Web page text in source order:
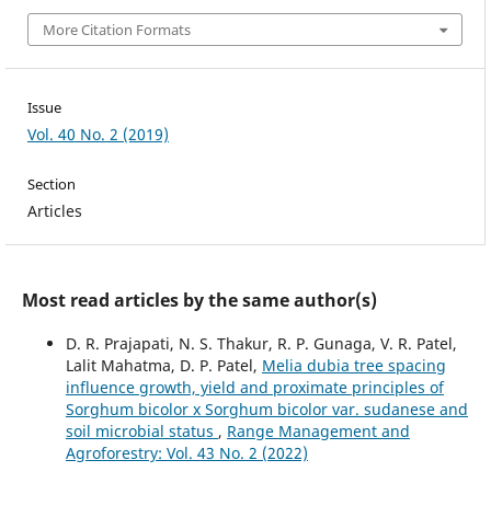
More Citation Formats
Issue
Vol. 40 No. 2 (2019)
Section
Articles
Most read articles by the same author(s)
D. R. Prajapati, N. S. Thakur, R. P. Gunaga, V. R. Patel,
Lalit Mahatma, D. P. Patel, Melia dubia tree spacing
influence growth, yield and proximate principles of
Sorghum bicolor x Sorghum bicolor var. sudanese and
soil microbial status , Range Management and
Agroforestry: Vol. 43 No. 2 (2022)